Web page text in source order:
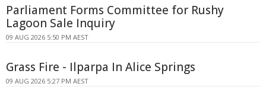
Parliament Forms Committee for Rushy
Lagoon Sale Inquiry
09 AUG 2026 5:50 PM AEST
Grass Fire - Ilparpa In Alice Springs
09 AUG 2026 5:27 PM AEST